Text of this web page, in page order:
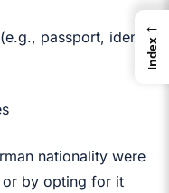
passport, identity
nationality were
by opting for it
←
Index